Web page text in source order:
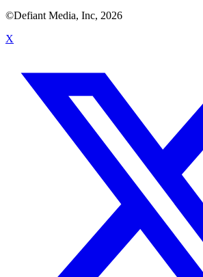
©Defiant Media, Inc, 2026
X